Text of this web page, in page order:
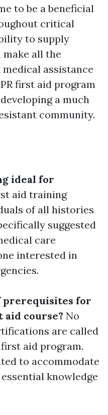
to be a beneficial
critical
to supply
all the
assistance
first aid program
a much
community.
ideal for
aid training
of all histories
suggested
care
interested in
prerequisites for
aid course? No
are called
aid program.
to accommodate
knowledge